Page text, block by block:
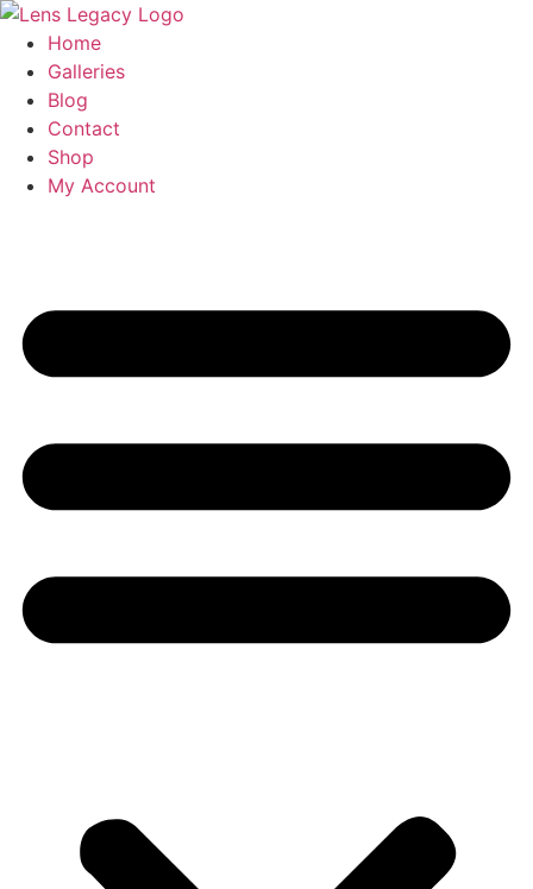
Skip
content
Home
Galleries
Blog
Contact
Shop
My Account